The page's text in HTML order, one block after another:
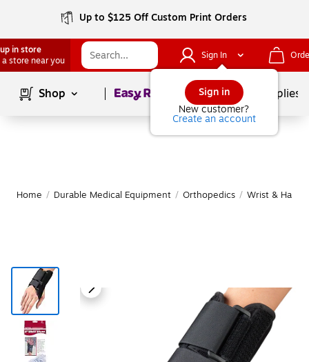
Up to $125 Off Custom Print Orders
in store
a store near you
Sign In
Sign in
New customer?
Create an account
Shop Page1of School Supplies
Home / Durable Medical Equipment / Orthopedics / Wrist & Hand